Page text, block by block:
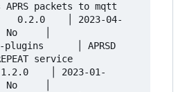
APRS packets to mqtt
0.2.0    │ 2023-04-
No     │
plugins      │ APRSD
REPEAT service
│ 2023-01-
No     │